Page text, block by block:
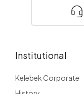
Institutional
Kelebek Corporate